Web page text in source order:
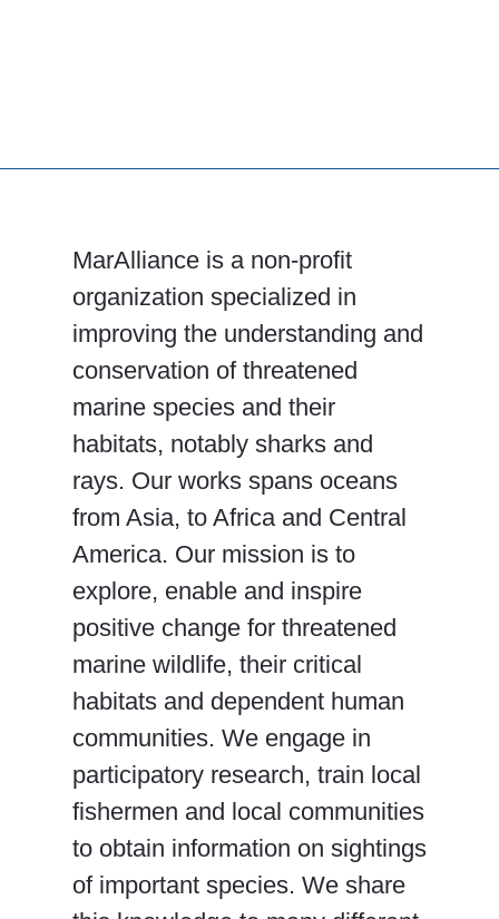
MarAlliance is a non-profit
organization specialized in
improving the understanding and
conservation of threatened
marine species and their
habitats, notably sharks and
rays. Our works spans oceans
from Asia, to Africa and Central
America. Our mission is to
explore, enable and inspire
positive change for threatened
marine wildlife, their critical
habitats and dependent human
communities. We engage in
participatory research, train local
fishermen and local communities
to obtain information on sightings
of important species. We share